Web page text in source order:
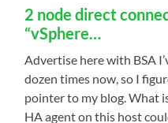
2 node direct
“vSphere…
Advertise here with BSA
dozen times now, so I
pointer to my blog. What
HA agent on this host